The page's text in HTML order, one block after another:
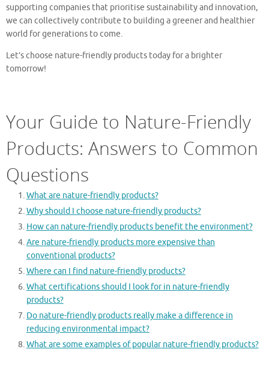
supporting companies that prioritise sustainability and innovation,
we can collectively contribute to building a greener and healthier
world for generations to come.
Let’s choose nature-friendly products today for a brighter
tomorrow!
Your Guide to Nature-Friendly
Products: Answers to Common
Questions
What are nature-friendly products?
Why should I choose nature-friendly products?
How can nature-friendly products benefit the environment?
Are nature-friendly products more expensive than
conventional products?
Where can I find nature-friendly products?
What certifications should I look for in nature-friendly
products?
Do nature-friendly products really make a difference in
reducing environmental impact?
What are some examples of popular nature-friendly products?